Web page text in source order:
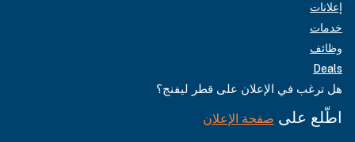
إعلانات
خدمات
وظائف
Deals
هل ترغب في الإعلان على قطر ليفنج؟
اطّلع على صفحة الإعلان